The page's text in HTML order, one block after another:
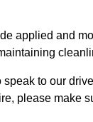
applied and
speak to our
please make